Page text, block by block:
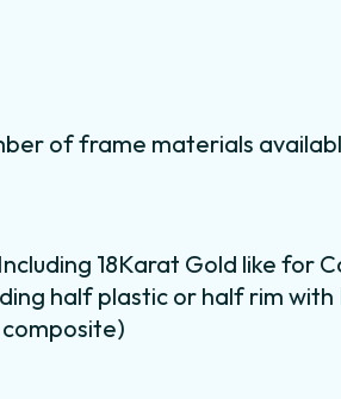
of frame materials
18Karat Gold like for
half plastic or half rim